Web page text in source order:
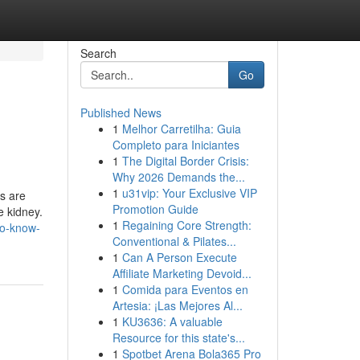
are
kidney.
know-
Search
Go
Published News
1 Melhor Carretilha: Guia
Completo para Iniciantes
1 The Digital Border Crisis:
Why 2026 Demands the...
1 u31vip: Your Exclusive VIP
Promotion Guide
1 Regaining Core Strength:
Conventional & Pilates...
1 Can A Person Execute
Affiliate Marketing Devoid...
1 Comida para Eventos en
Artesia: ¡Las Mejores Al...
1 KU3636: A valuable
Resource for this state's...
1 Spotbet Arena Bola365 Pro